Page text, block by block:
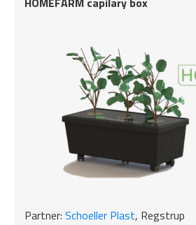
Partner: Schoeller Plast, Regstrup